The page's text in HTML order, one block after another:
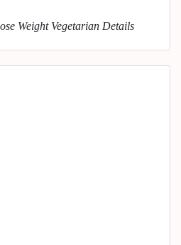
Weight Vegetarian Details